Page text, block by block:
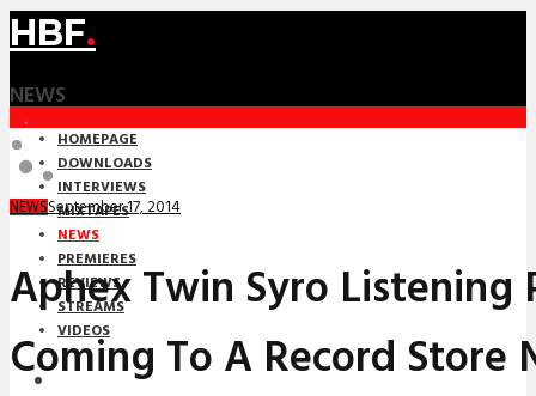
HBF.
NEWS
HOMEPAGE
DOWNLOADS
INTERVIEWS
MIXTAPES
NEWS
PREMIERES
REVIEWS
STREAMS
VIDEOS
NEWSSeptember 17, 2014
Aphex Twin Syro Listening
Coming To A Record Store